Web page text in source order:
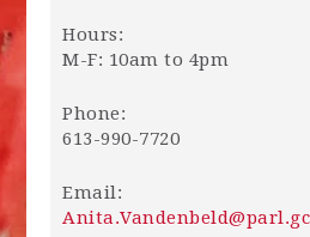
Hours:
M-F: 10am to 4pm
Phone:
613-990-7720
Email: